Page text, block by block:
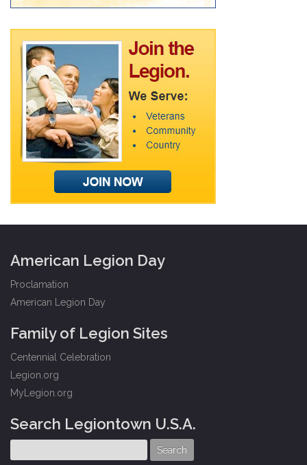
American Legion Day
Proclamation
American Legion Day
Family of Legion Sites
Centennial Celebration
Legion.org
MyLegion.org
Search Legiontown U.S.A.